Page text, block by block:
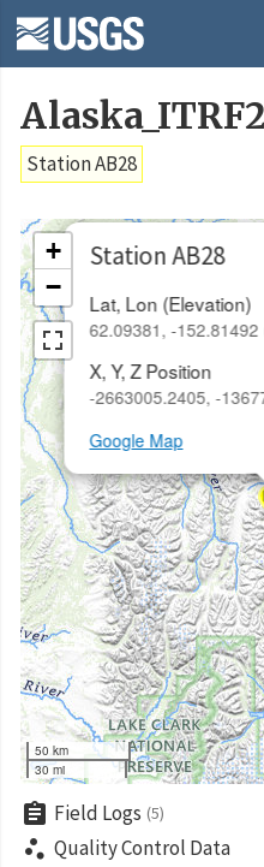
Station AB28
Station AB28
Lat, Lon (Elevation)
62.09381, -
X, Y, Z Position
-2663005.2405, -
Google Map
+
−
50 km
30 mi
assignment Field Logs (5)
scatter_plot Quality Control Data